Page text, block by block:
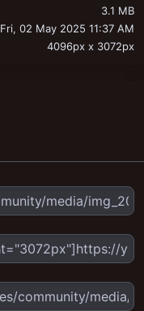
3.1 MB
Fri, 02 May 2025 11:37 AM
4096px x 3072px